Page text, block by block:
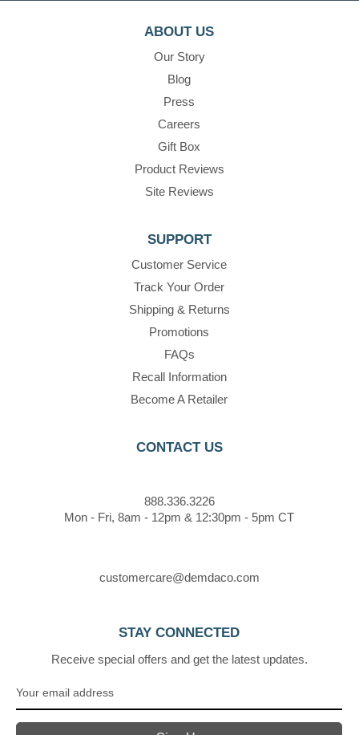
ABOUT US
Our Story
Blog
Press
Careers
Gift Box
Product Reviews
Site Reviews
SUPPORT
Customer Service
Track Your Order
Shipping & Returns
Promotions
FAQs
Recall Information
Become A Retailer
CONTACT US
888.336.3226
Mon - Fri, 8am - 12pm & 12:30pm - 5pm CT
customercare@demdaco.com
STAY CONNECTED
Receive special offers and get the latest updates.